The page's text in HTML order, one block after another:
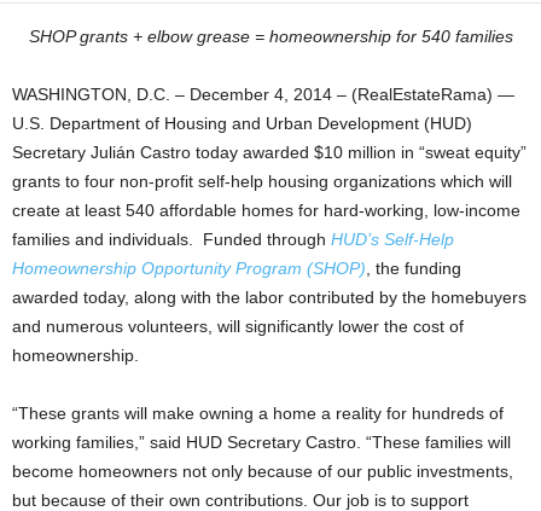
SHOP grants + elbow grease = homeownership for 540 families
WASHINGTON, D.C. – December 4, 2014 – (RealEstateRama) —
U.S. Department of Housing and Urban Development (HUD)
Secretary Julián Castro today awarded $10 million in “sweat equity”
grants to four non-profit self-help housing organizations which will
create at least 540 affordable homes for hard-working, low-income
families and individuals. Funded through HUD’s Self-Help
Homeownership Opportunity Program (SHOP) , the funding
awarded today, along with the labor contributed by the homebuyers
and numerous volunteers, will significantly lower the cost of
homeownership.
“These grants will make owning a home a reality for hundreds of
working families,” said HUD Secretary Castro. “These families will
become homeowners not only because of our public investments,
but because of their own contributions. Our job is to support